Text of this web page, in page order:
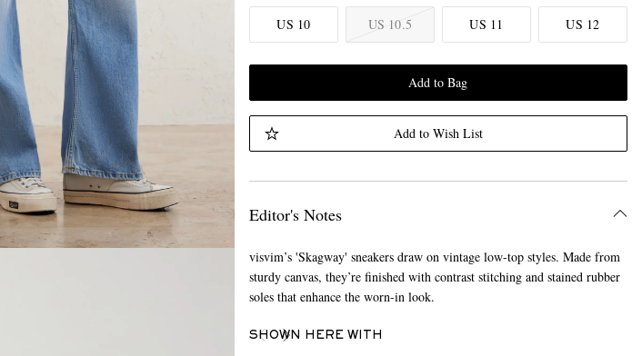
US 10 US 10.5 US 11 US 12
Add to Bag
Add to Wish List
Editor's Notes
visvim’s 'Skagway' sneakers draw on vintage low-top styles. Made from
sturdy canvas, they’re finished with contrast stitching and stained rubber
soles that enhance the worn-in look.
SHOWN HERE WITH